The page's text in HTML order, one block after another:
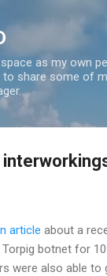
as my own
to share some of
article about a
botnet for
were also able to